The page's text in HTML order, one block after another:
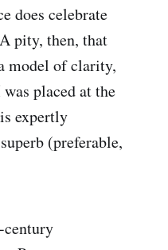
does celebrate
pity, then, that
model of clarity,
placed at the
expertly
(preferable,
century